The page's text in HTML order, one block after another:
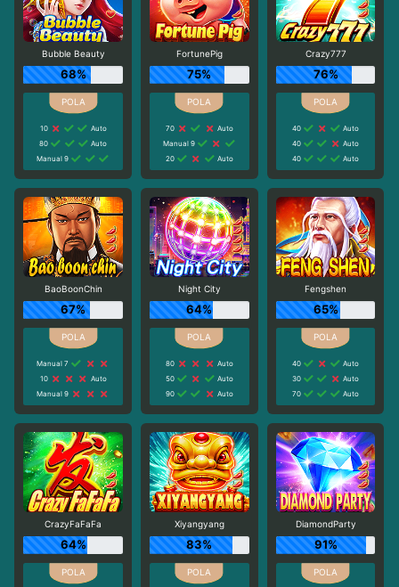
Bubble Beauty
68%
10
Auto
80
Auto
Manual 9
FortunePig
75%
70
Auto
Manual 9
20
Auto
Crazy777
76%
40
Auto
40
Auto
40
Auto
BaoBoonChin
67%
Manual 7
10
Auto
Manual 9
Night City
64%
80
Auto
50
Auto
90
Auto
Fengshen
65%
40
Auto
30
Auto
70
Auto
CrazyFaFaFa
64%
Xiyangyang
83%
DiamondParty
91%